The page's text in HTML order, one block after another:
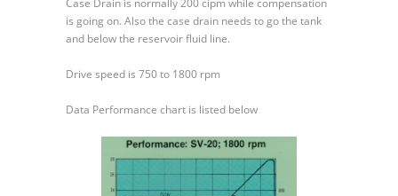
Case Drain is normally 200 cipm while compensation
is going on. Also the case drain needs to go the tank
and below the reservoir fluid line.
Drive speed is 750 to 1800 rpm
Data Performance chart is listed below